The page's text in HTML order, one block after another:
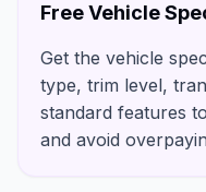
Free Vehicle
Get the vehicle
type, trim level,
standard features
and avoid